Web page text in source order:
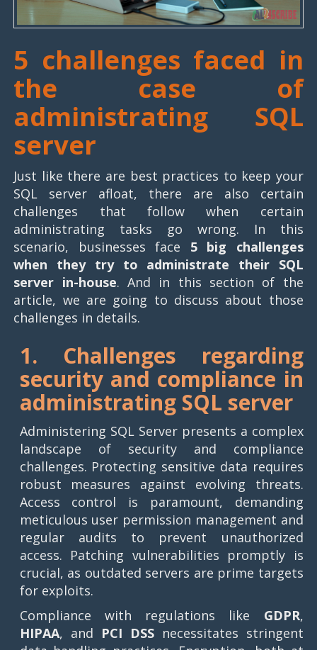
5 challenges faced in
the case of
administrating SQL
server
Just like there are best practices to keep your
SQL server afloat, there are also certain
challenges that follow when certain
administrating tasks go wrong. In this
scenario, businesses face 5 big challenges
when they try to administrate their SQL
server in-house. And in this section of the
article, we are going to discuss about those
challenges in details.
1. Challenges regarding
security and compliance in
administrating SQL server
Administering SQL Server presents a complex
landscape of security and compliance
challenges. Protecting sensitive data requires
robust measures against evolving threats.
Access control is paramount, demanding
meticulous user permission management and
regular audits to prevent unauthorized
access. Patching vulnerabilities promptly is
crucial, as outdated servers are prime targets
for exploits.
Compliance with regulations like GDPR,
HIPAA, and PCI DSSnecessitates stringent